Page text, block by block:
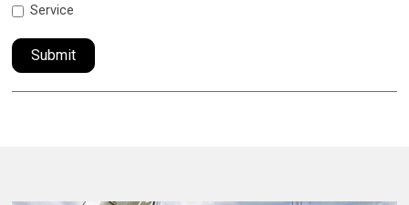
Service
Submit